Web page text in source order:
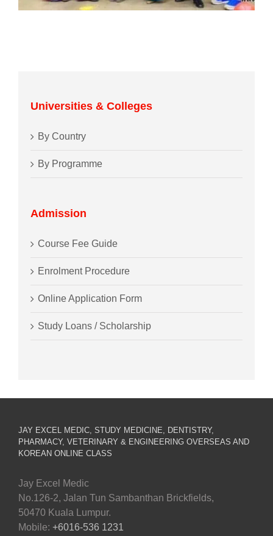
Universities & Colleges
By Country
By Programme
Admission
Course Fee Guide
Enrolment Procedure
Online Application Form
Study Loans / Scholarship
JAY EXCEL MEDIC, STUDY MEDICINE, DENTISTRY,
PHARMACY, VETERINARY & ENGINEERING OVERSEAS AND
KOREAN ONLINE CLASS
Jay Excel Medic
No.126-2, Jalan Tun Sambanthan Brickfields,
50470 Kuala Lumpur.
Mobile: +6016-536 1231